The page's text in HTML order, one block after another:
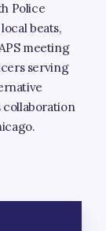
Police
beats,
meeting
serving